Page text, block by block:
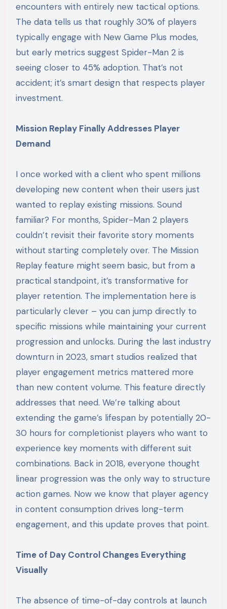
encounters with entirely new tactical options.
The data tells us that roughly 30% of players
typically engage with New Game Plus modes,
but early metrics suggest Spider-Man 2 is
seeing closer to 45% adoption. That’s not
accident; it’s smart design that respects player
investment.
Mission Replay Finally Addresses Player
Demand
I once worked with a client who spent millions
developing new content when their users just
wanted to replay existing missions. Sound
familiar? For months, Spider-Man 2 players
couldn’t revisit their favorite story moments
without starting completely over. The Mission
Replay feature might seem basic, but from a
practical standpoint, it’s transformative for
player retention. The implementation here is
particularly clever – you can jump directly to
specific missions while maintaining your current
progression and unlocks. During the last industry
downturn in 2023, smart studios realized that
player engagement metrics mattered more
than new content volume. This feature directly
addresses that need. We’re talking about
extending the game’s lifespan by potentially 20-
30 hours for completionist players who want to
experience key moments with different suit
combinations. Back in 2018, everyone thought
linear progression was the only way to structure
action games. Now we know that player agency
in content consumption drives long-term
engagement, and this update proves that point.
Time of Day Control Changes Everything
Visually
The absence of time-of-day controls at launch